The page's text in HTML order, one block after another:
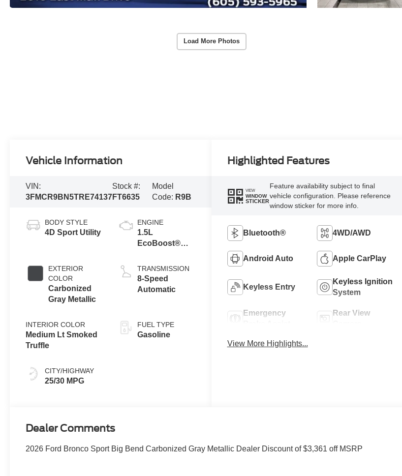
Load More Photos
Vehicle Information
VIN:
3FMCR9BN5TRE74137
Stock #:
FT6635
Model
Code: R9B
BODY STYLE
4D Sport Utility
EXTERIOR
COLOR
Carbonized
Gray Metallic
INTERIOR COLOR
Medium Lt Smoked
Truffle
CITY/HIGHWAY
25/30 MPG
ENGINE
1.5L
EcoBoost®
Stop
Technology
TRANSMISSION
8-Speed
Automatic
FUEL TYPE
Gasoline
Highlighted Features
VIEW
WINDOW
STICKER
Feature availability subject to final
vehicle configuration. Please reference
window sticker for more info.
Bluetooth® 4WD/AWD
Android Auto Apple CarPlay
Keyless Entry
Keyless Ignition
System
Emergency
Rear View
View More Highlights...
Dealer Comments
2026 Ford Bronco Sport Big Bend Carbonized Gray Metallic Dealer Discount of $3,361 off MSRP